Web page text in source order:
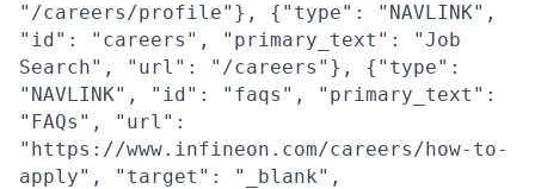
"/careers/profile"}, {"type": "NAVLINK",
"id": "careers", "primary_text": "Job
Search", "url": "/careers"}, {"type":
"NAVLINK", "id": "faqs", "primary_text":
"FAQs", "url":
"https://www.infineon.com/careers/how-to-
apply", "target": "_blank",